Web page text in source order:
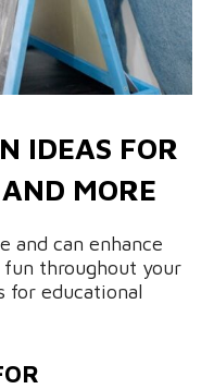
IDEAS FOR
MORE
and can enhance
throughout your
for educational